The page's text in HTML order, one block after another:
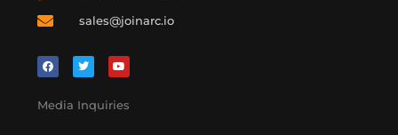
sales@joinarc.io
Media Inquiries